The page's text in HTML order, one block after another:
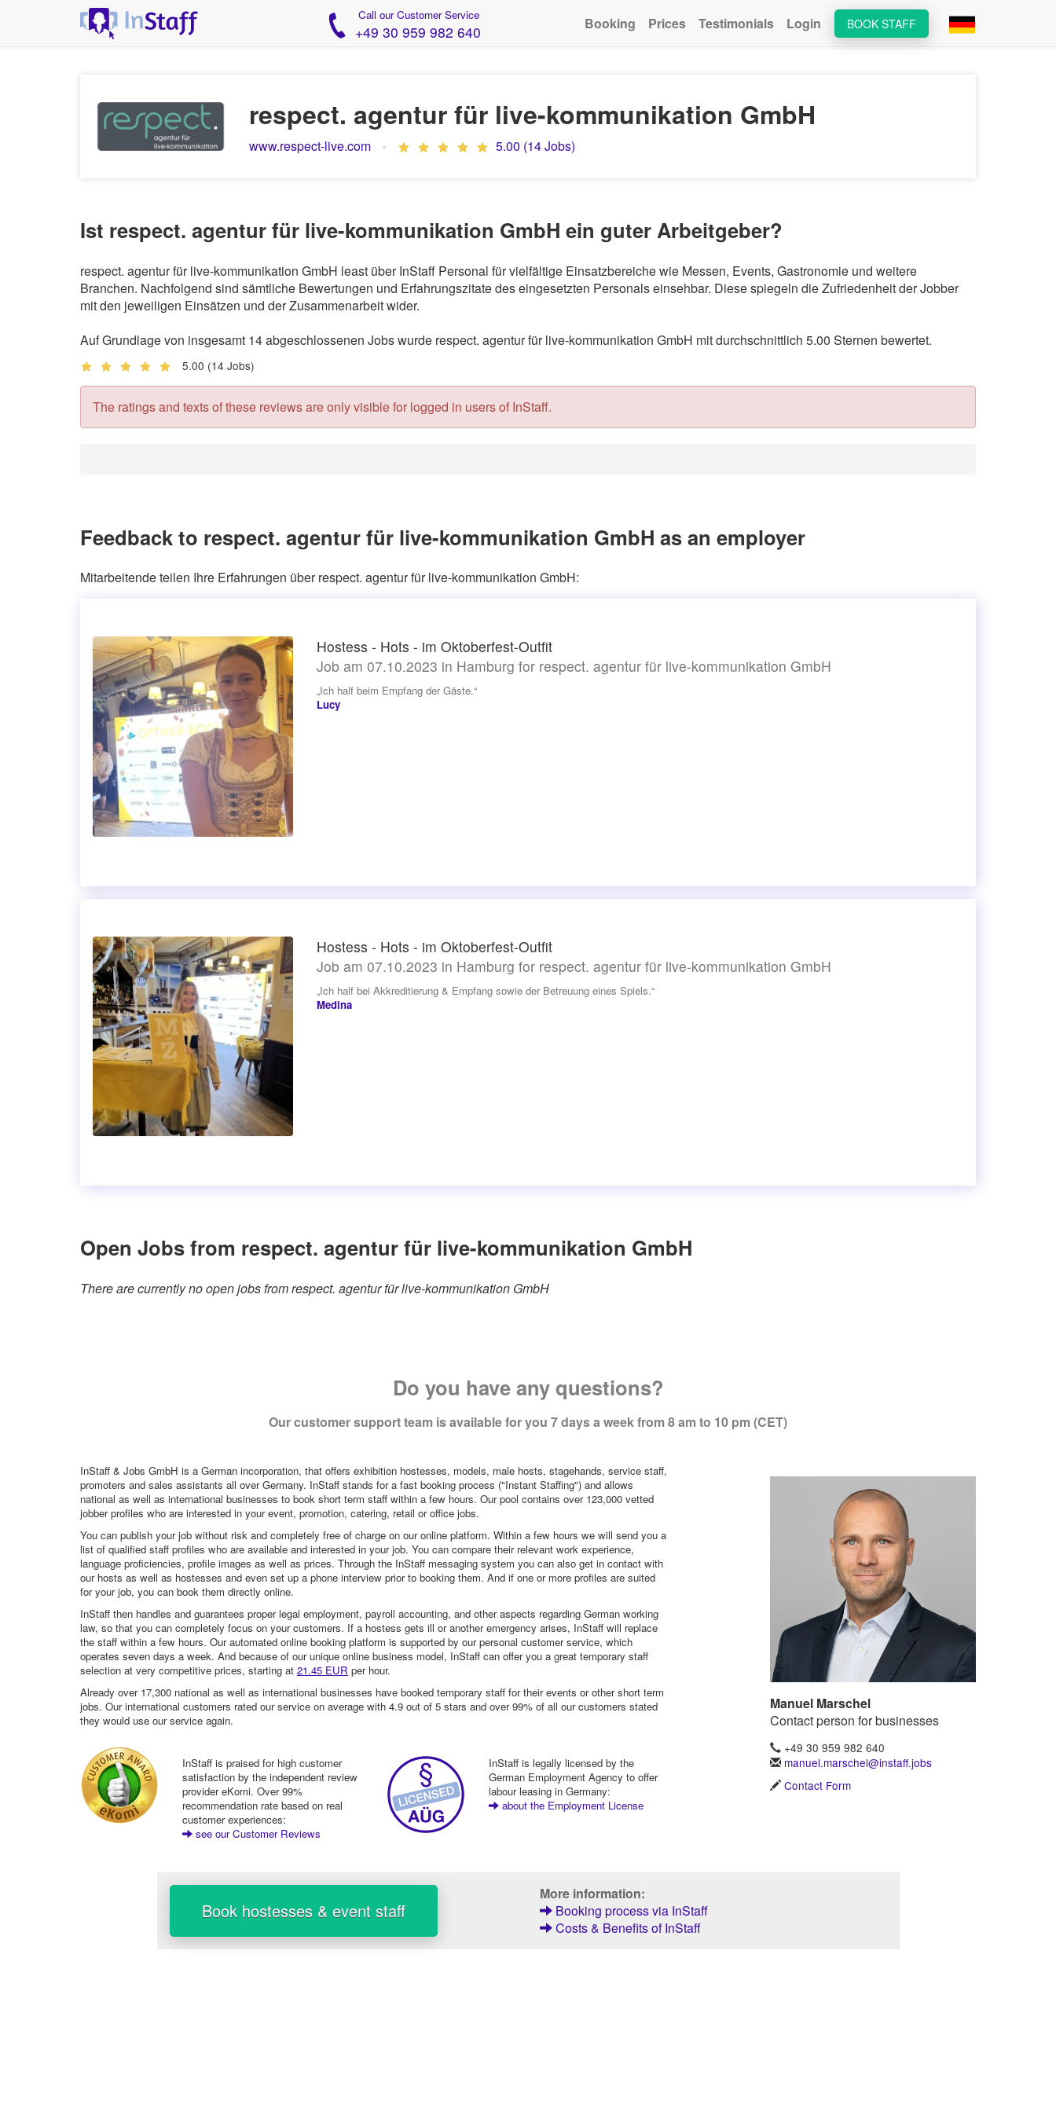
Call our Customer Service
+49 30 959 982 640 BOOK STAFF
Booking Prices Testimonials Login
respect. agentur für live-kommunikation GmbH
www.respect-live.com 5.00 (14 Jobs)
Ist respect. agentur für live-kommunikation GmbH ein guter Arbeitgeber?
respect. agentur für live-kommunikation GmbH least über InStaff Personal für vielfältige Einsatzbereiche wie Messen, Events, Gastronomie und weitere
Branchen. Nachfolgend sind sämtliche Bewertungen und Erfahrungszitate des eingesetzten Personals einsehbar. Diese spiegeln die Zufriedenheit der Jobber
mit den jeweiligen Einsätzen und der Zusammenarbeit wider.
Auf Grundlage von insgesamt 14 abgeschlossenen Jobs wurde respect. agentur für live-kommunikation GmbH mit durchschnittlich 5.00 Sternen bewertet.
5.00 (14 Jobs)
The ratings and texts of these reviews are only visible for logged in users of InStaff.
Feedback to respect. agentur für live-kommunikation GmbH as an employer
Mitarbeitende teilen Ihre Erfahrungen über respect. agentur für live-kommunikation GmbH:
Hostess - Hots - im Oktoberfest-Outfit
Job am 07.10.2023 in Hamburg for respect. agentur für live-kommunikation GmbH
„Ich half beim Empfang der Gäste.“
Lucy
Hostess - Hots - im Oktoberfest-Outfit
Job am 07.10.2023 in Hamburg for respect. agentur für live-kommunikation GmbH
„Ich half bei Akkreditierung & Empfang sowie der Betreuung eines Spiels.“
Medina
Open Jobs from respect. agentur für live-kommunikation GmbH
There are currently no open jobs from respect. agentur für live-kommunikation GmbH
Do you have any questions?
Our customer support team is available for you 7 days a week from 8 am to 10 pm (CET)
InStaff & Jobs GmbH is a German incorporation, that offers exhibition hostesses, models, male hosts, stagehands, service staff,
promoters and sales assistants all over Germany. InStaff stands for a fast booking process ("Instant Staffing") and allows
national as well as international businesses to book short term staff within a few hours. Our pool contains over 123,000 vetted
jobber profiles who are interested in your event, promotion, catering, retail or office jobs.
You can publish your job without risk and completely free of charge on our online platform. Within a few hours we will send you a
list of qualified staff profiles who are available and interested in your job. You can compare their relevant work experience,
language proficiencies, profile images as well as prices. Through the InStaff messaging system you can also get in contact with
our hosts as well as hostesses and even set up a phone interview prior to booking them. And if one or more profiles are suited
for your job, you can book them directly online.
InStaff then handles and guarantees proper legal employment, payroll accounting, and other aspects regarding German working
law, so that you can completely focus on your customers. If a hostess gets ill or another emergency arises, InStaff will replace
the staff within a few hours. Our automated online booking platform is supported by our personal customer service, which
operates seven days a week. And because of our unique online business model, InStaff can offer you a great temporary staff
selection at very competitive prices, starting at 21.45 EUR per hour.
Already over 17,300 national as well as international businesses have booked temporary staff for their events or other short term
jobs. Our international customers rated our service on average with 4.9 out of 5 stars and over 99% of all our customers stated
they would use our service again.
InStaff is praised for high customer
satisfaction by the independent review
provider eKomi. Over 99%
recommendation rate based on real
customer experiences:
see our Customer Reviews
InStaff is legally licensed by the
German Employment Agency to offer
labour leasing in Germany:
about the Employment License
Manuel Marschel
Contact person for businesses
+49 30 959 982 640
manuel.marschel@instaff.jobs
Contact Form
Book hostesses & event staff
More information:
Booking process via InStaff
Costs & Benefits of InStaff